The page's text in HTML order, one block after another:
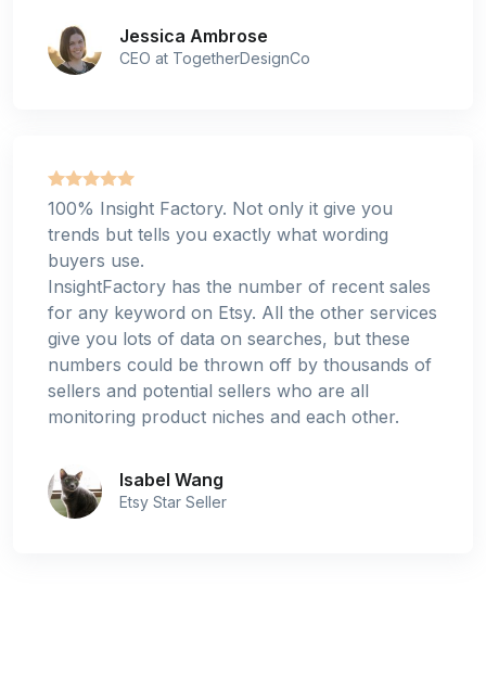
Jessica Ambrose
CEO at TogetherDesignCo
100% Insight Factory. Not only it give you
trends but tells you exactly what wording
buyers use.
InsightFactory has the number of recent sales
for any keyword on Etsy. All the other services
give you lots of data on searches, but these
numbers could be thrown off by thousands of
sellers and potential sellers who are all
monitoring product niches and each other.
Isabel Wang
Etsy Star Seller